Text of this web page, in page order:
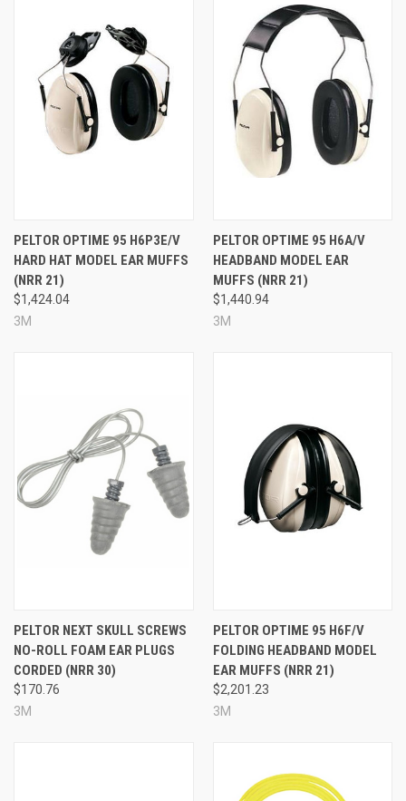
PELTOR OPTIME 95 H6P3E/V
HARD HAT MODEL EAR MUFFS
(NRR 21)
$1,424.04
3M
PELTOR OPTIME 95 H6A/V
HEADBAND MODEL EAR
MUFFS (NRR 21)
$1,440.94
3M
PELTOR NEXT SKULL SCREWS
NO-ROLL FOAM EAR PLUGS
CORDED (NRR 30)
$170.76
3M
PELTOR OPTIME 95 H6F/V
FOLDING HEADBAND MODEL
EAR MUFFS (NRR 21)
$2,201.23
3M